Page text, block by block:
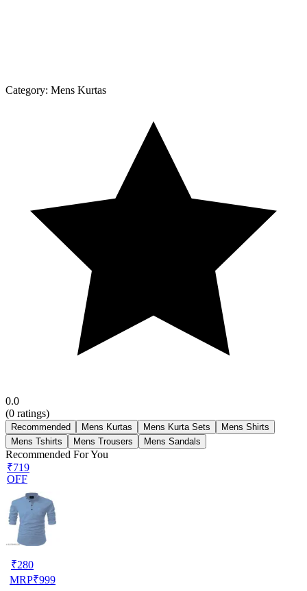
Category: Mens Kurtas
0.0
(0 ratings)
Recommended Mens Kurtas Mens Kurta Sets
Mens Shirts
Mens Tshirts
Mens Trousers Mens Sandals
Recommended For You
₹719
OFF
₹280
MRP₹999